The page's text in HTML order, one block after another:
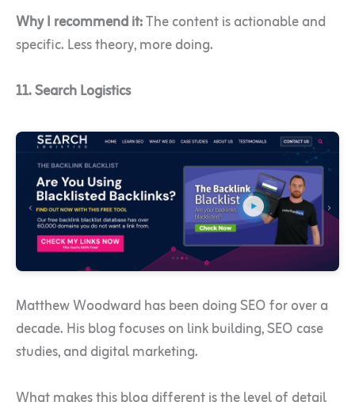
Why I recommend it:The content is actionable and
specific. Less theory, more doing.
11. Search Logistics
Matthew Woodward has been doing SEO for over a
decade. His blog focuses on link building, SEO case
studies, and digital marketing.